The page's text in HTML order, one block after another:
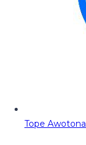
Tope Awotona